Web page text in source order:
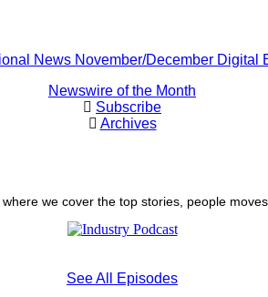
Newswire of the Month
Subscribe
Archives
we cover the top stories, people
See All Episodes